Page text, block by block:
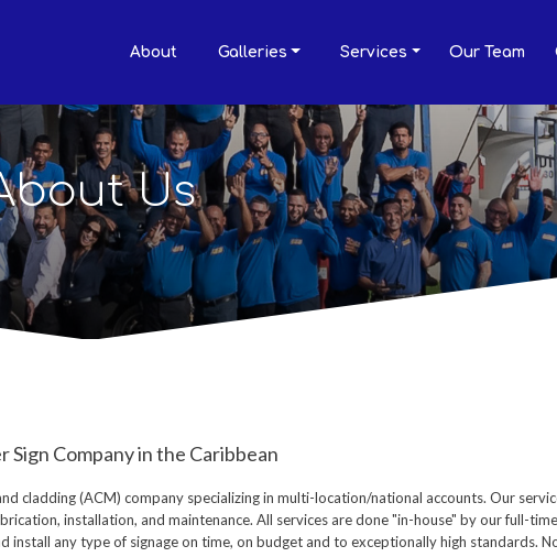
About Galleries Services Our Team
Us
Sign Company in the Caribbean
cladding (ACM) company specializing in multi-location/national accounts. Our
installation, and maintenance. All services are done "in-house" by our full-
any type of signage on time, on budget and to exceptionally high standards.